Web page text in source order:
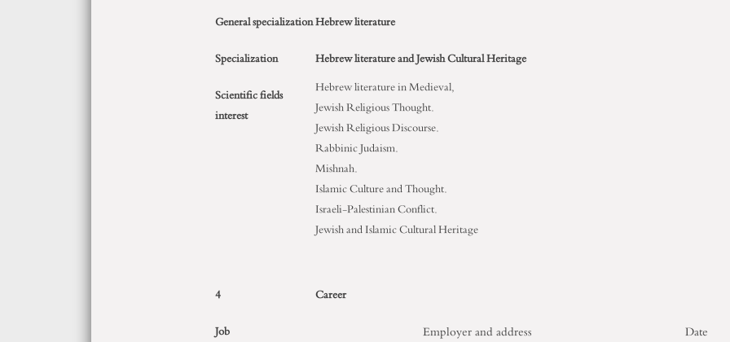
General specializationHebrew literature
Specialization Hebrew literature and Jewish Cultural Heritage
Scientific fields
interest
Hebrew literature in Medieval,
Jewish Religious Thought.
Jewish Religious Discourse.
Rabbinic Judaism.
Mishnah.
Islamic Culture and Thought.
Israeli-Palestinian Conflict.
Jewish and Islamic Cultural Heritage
4 Career
Job Employer and address Date